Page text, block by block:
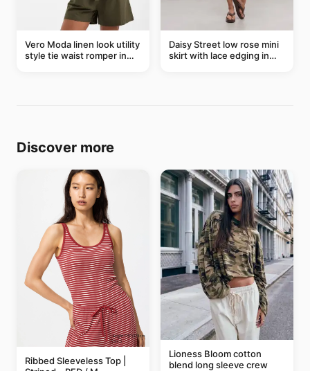
Vero Moda linen look utility
style tie waist romper in
Daisy Street low rose mini
skirt with lace edging in
Discover more
Ribbed Sleeveless Top |
Lioness Bloom cotton
blend long sleeve crew